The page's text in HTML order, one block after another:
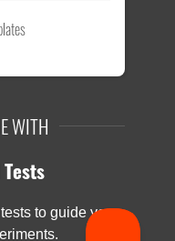
WITH
to guide your